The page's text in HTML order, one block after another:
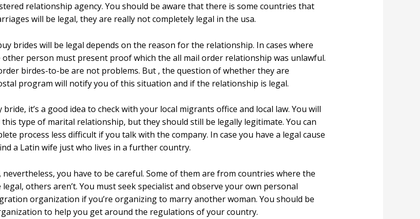
relationship agency. You should be aware that there is some countries that
will be legal, they are really not completely legal in the usa.
brides will be legal depends on the reason for the relationship. In cases where
person must present proof which the all mail order relationship was unlawful.
birdes-to-be are not problems. But , the question of whether they are
program will notify you of this situation and if the relationship is legal.
it’s a good idea to check with your local migrants office and local law. You will
type of marital relationship, but they should still be legally legitimate. You can
process less difficult if you talk with the company. In case you have a legal cause
a Latin wife just who lives in a further country.
you have to be careful. Some of them are from countries where the
others aren’t. You must seek specialist and observe your own personal
organization if you’re organizing to marry another woman. You should be
to help you get around the regulations of your country.